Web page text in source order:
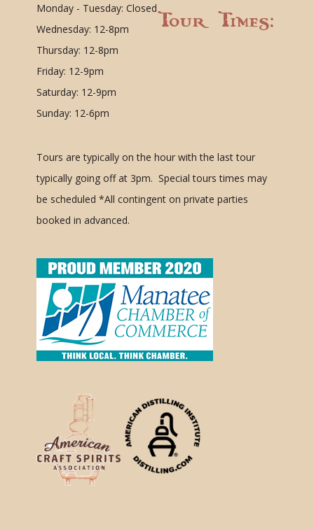
Monday - Tuesday: Closed
Wednesday: 12-8pm
Thursday: 12-8pm
Friday: 12-9pm
Saturday: 12-9pm
Sunday: 12-6pm
Tour Times:
Tours are typically on the hour with the last tour
typically going off at 3pm. Special tours times may
be scheduled *All contingent on private parties
booked in advanced.